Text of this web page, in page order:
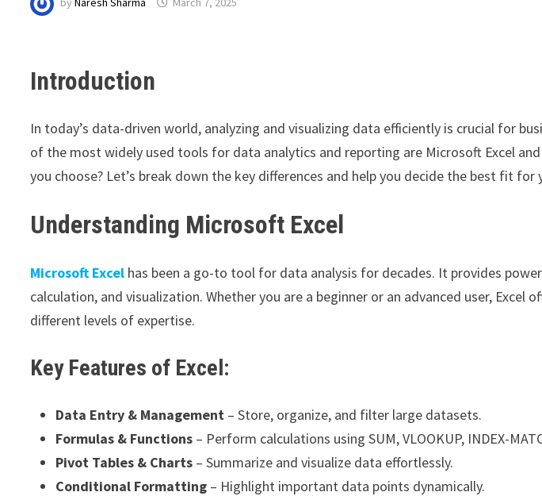
Introduction
In today’s data-driven world, analyzing and visualizing data efficiently is crucial for
of the most widely used tools for data analytics and reporting are Microsoft Excel
you choose? Let’s break down the key differences and help you decide the best fit for
Understanding Microsoft Excel
Microsoft Excel has been a go-to tool for data analysis for decades. It provides
calculation, and visualization. Whether you are a beginner or an advanced user,
different levels of expertise.
Key Features of Excel:
Data Entry & Management – Store, organize, and filter large datasets.
Formulas & Functions – Perform calculations using SUM, VLOOKUP, INDEX-
Pivot Tables & Charts – Summarize and visualize data effortlessly.
Conditional Formatting – Highlight important data points dynamically.